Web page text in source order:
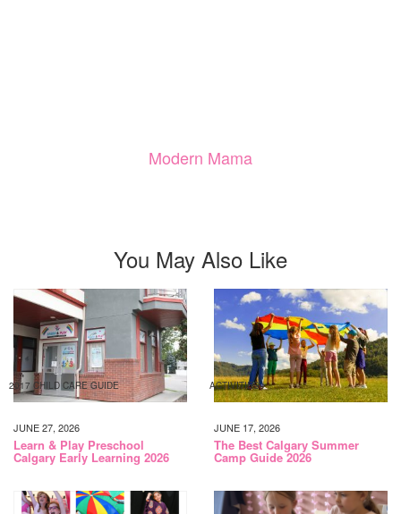
Modern Mama
You May Also Like
2017 CHILD CARE GUIDE
JUNE 27, 2026
Learn & Play Preschool
Calgary Early Learning 2026
ACTIVITIES
JUNE 17, 2026
The Best Calgary Summer
Camp Guide 2026